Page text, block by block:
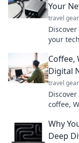
Your
travel gear
your
Coffee,
Digital
travel gear
coffee,
Why
Deep